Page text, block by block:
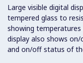
Large visible digital
tempered glass to
showing
display also shows
and on/off status of